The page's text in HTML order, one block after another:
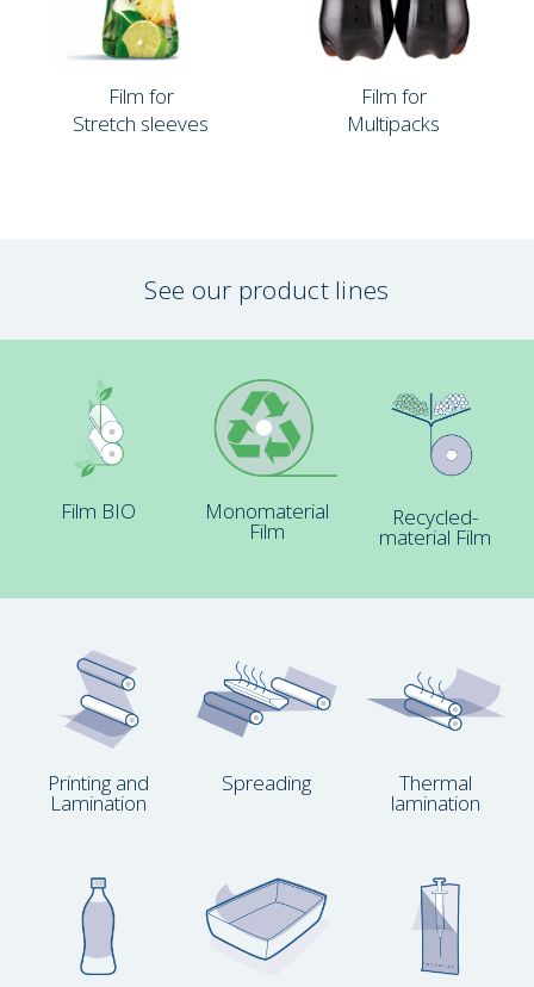
Film for
Stretch sleeves
Film for
Multipacks
See our product lines
Film BIO Monomaterial
Film
Recycled-
material Film
Printing and
Lamination
Spreading Thermal
lamination